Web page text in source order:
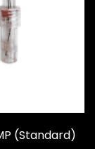
(Standard)